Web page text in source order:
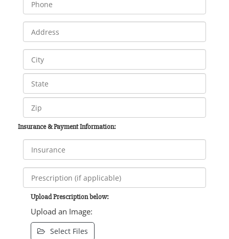
Insurance & Payment Information:
Upload Prescription below:
Upload an Image:
Select Files